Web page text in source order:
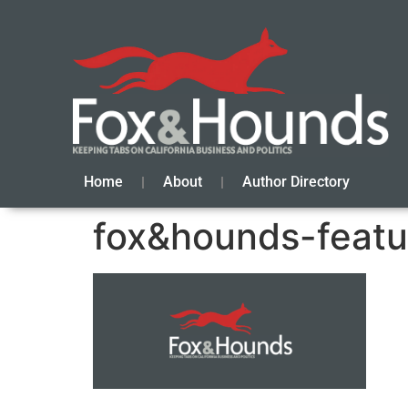
Home About Author Directory
fox&hounds-